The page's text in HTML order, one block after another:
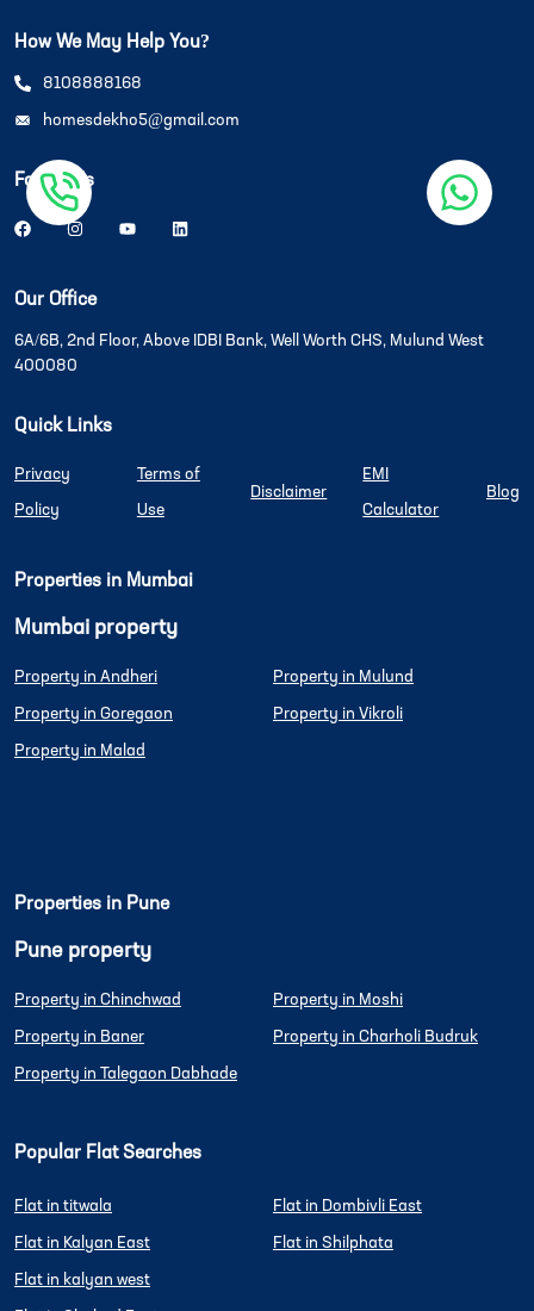
How We May Help You?
8108888168
homesdekho5@gmail.com
Follow Us
Our Office
6A/6B, 2nd Floor, Above IDBI Bank, Well Worth CHS, Mulund West
400080
Quick Links
Privacy
Policy
Terms of
Use
Disclaimer
EMI
Calculator
Blog
Properties in Mumbai
Mumbai property
Property in Andheri
Property in Goregaon
Property in Malad
Property in Mulund
Property in Vikroli
Properties in Pune
Pune property
Property in Chinchwad
Property in Baner
Property in Talegaon Dabhade
Property in Moshi
Property in Charholi Budruk
Popular Flat Searches
Flat in titwala
Flat in Kalyan East
Flat in kalyan west
Flat in Dombivli East
Flat in Shilphata